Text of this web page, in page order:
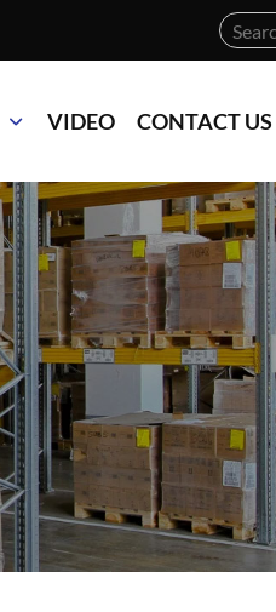
VIDEO CONTACT US